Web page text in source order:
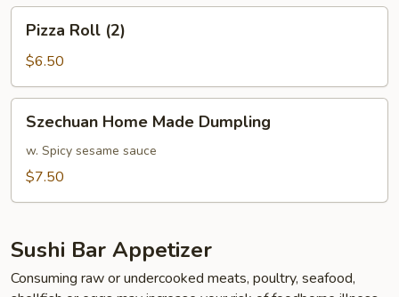
Roll
(2)
Pizza Roll (2)
$6.50
Home
Made
Dumpling
Szechuan Home Made Dumpling
w. Spicy sesame sauce
$7.50
Sushi Bar Appetizer
Consuming raw or undercooked meats, poultry, seafood,